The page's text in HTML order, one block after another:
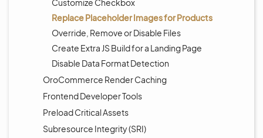
Customize Checkbox
Replace Placeholder Images for Products
Override, Remove or Disable Files
Create Extra JS Build for a Landing Page
Disable Data Format Detection
OroCommerce Render Caching
Frontend Developer Tools
Preload Critical Assets
Subresource Integrity (SRI)